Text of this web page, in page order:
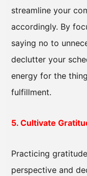
streamline your
accordingly. By
saying no to
declutter your
energy for the
fulfillment.
5. Cultivate
Practicing
perspective and